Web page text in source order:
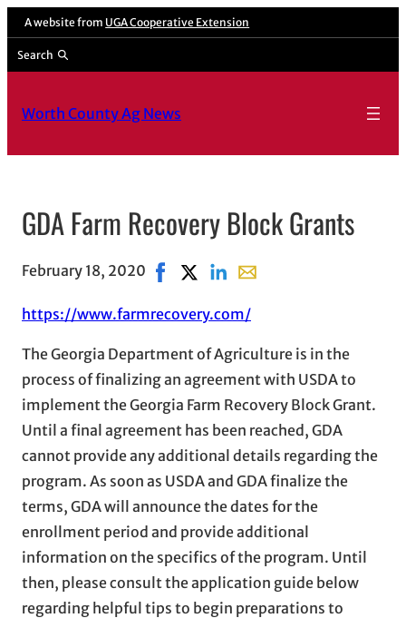
A website from UGA Cooperative Extension
Search
Worth County Ag News
GDA Farm Recovery Block Grants
February 18, 2020 Share on Facebook, opens in new
Share on X, opens in new window
Share on LinkedIn
Share with email,
https://www.farmrecovery.com/
The Georgia Department of Agriculture is in the
process of finalizing an agreement with USDA to
implement the Georgia Farm Recovery Block Grant.
Until a final agreement has been reached, GDA
cannot provide any additional details regarding the
program. As soon as USDA and GDA finalize the
terms, GDA will announce the dates for the
enrollment period and provide additional
information on the specifics of the program. Until
then, please consult the application guide below
regarding helpful tips to begin preparations to